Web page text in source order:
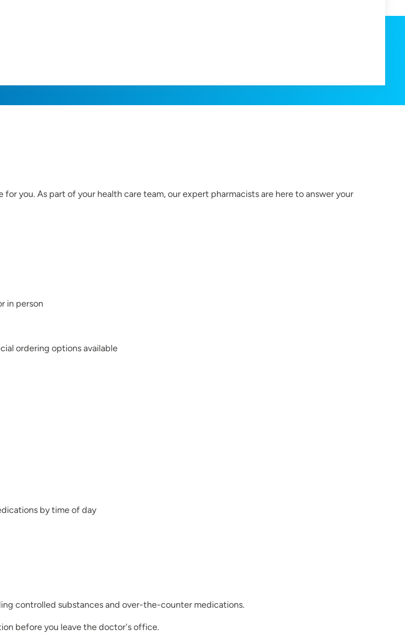
you. As part of your health care team, our expert pharmacists are here to answer your
in person
ordering options available
by time of day
controlled substances and over-the-counter medications.
before you leave the doctor's office.